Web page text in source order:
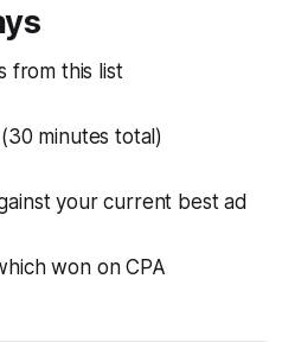
from this list
minutes total)
your current best ad
won on CPA